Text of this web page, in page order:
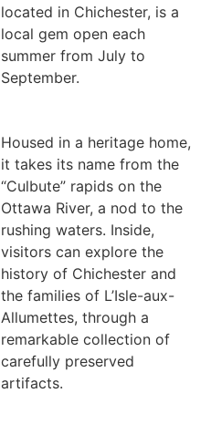
located in Chichester, is a
local gem open each
summer from July to
September.
Housed in a heritage home,
it takes its name from the
“Culbute” rapids on the
Ottawa River, a nod to the
rushing waters. Inside,
visitors can explore the
history of Chichester and
the families of L’Isle-aux-
Allumettes, through a
remarkable collection of
carefully preserved
artifacts.